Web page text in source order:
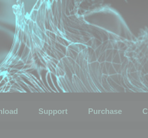
Support Purchase